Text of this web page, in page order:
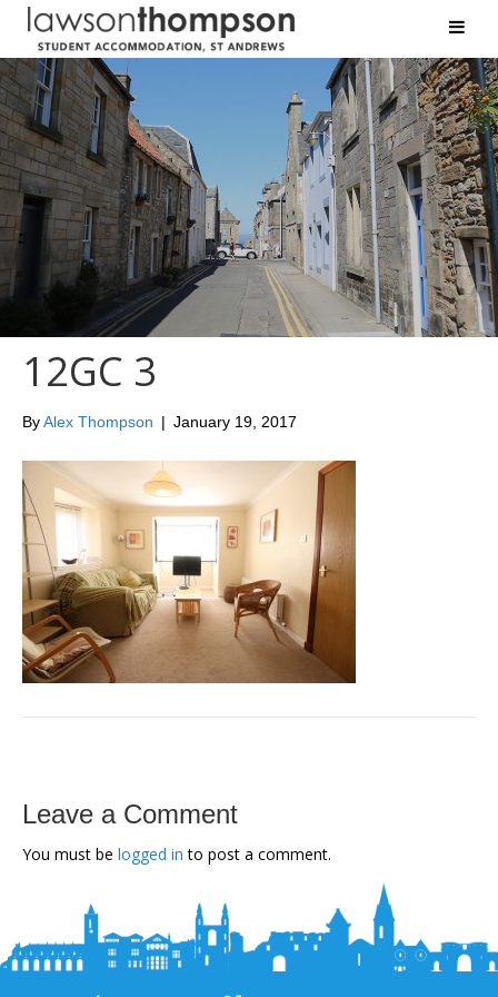
12GC 3
ByAlex Thompson | January 19, 2017
Leave a Comment
You must be logged in to post a comment.